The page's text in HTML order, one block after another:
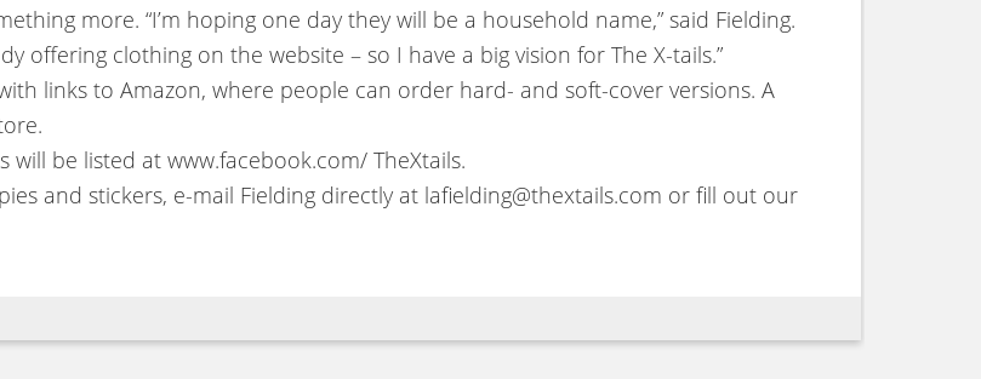
more. “I’m hoping one day they will be a household name,” said Fielding.
offering clothing on the website – so I have a big vision for The X-tails.”
links to Amazon, where people can order hard- and soft-cover versions. A
be listed at www.facebook.com/ TheXtails.
and stickers, e-mail Fielding directly at lafielding@thextails.com or fill out our